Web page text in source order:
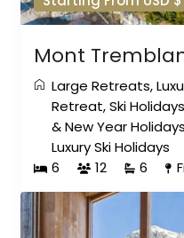
Mont
Large Retreats,
Retreat,Ski
& New Year
Luxury Ski Holidays
6
12 6